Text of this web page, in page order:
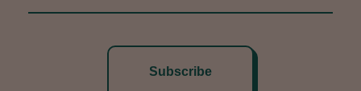
Subscribe